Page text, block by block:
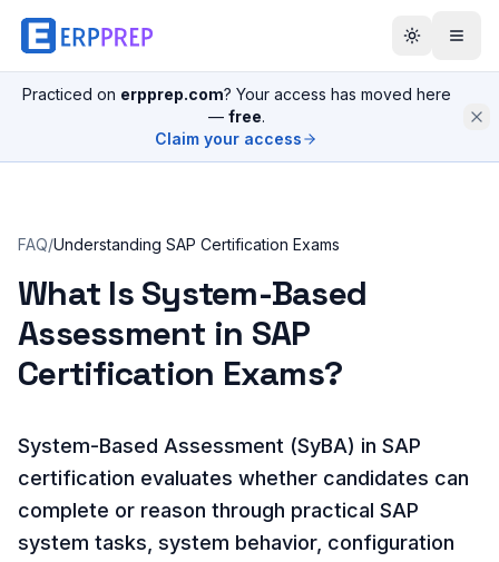
Practiced on erpprep.com? Your access has moved here
— free.
Claim your access
FAQ/Understanding SAP Certification Exams
What Is System-Based
Assessment in SAP
Certification Exams?
System-Based Assessment (SyBA) in SAP
certification evaluates whether candidates can
complete or reason through practical SAP
system tasks, system behavior, configuration